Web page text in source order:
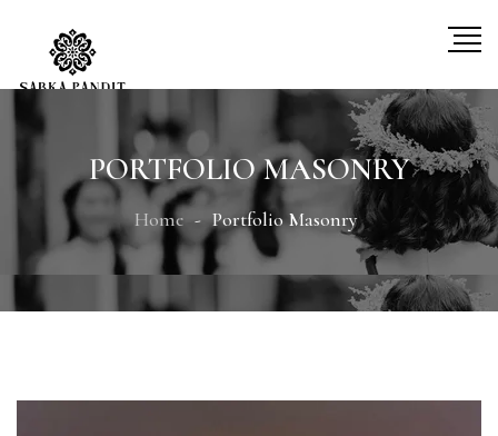
PORTFOLIO MASONRY
Home Portfolio Masonry